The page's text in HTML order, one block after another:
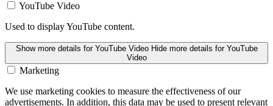
YouTube Video
Used to display YouTube content.
Show more details for YouTube Video Hide more details for YouTube
Video
Marketing
We use marketing cookies to measure the effectiveness of our
advertisements. In addition, this data may be used to present relevant